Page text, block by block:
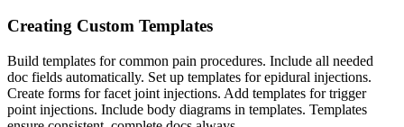
Creating Custom Templates
Build templates for common pain procedures. Include all needed
doc fields automatically. Set up templates for epidural injections.
Create forms for facet joint injections. Add templates for trigger
point injections. Include body diagrams in templates. Templates